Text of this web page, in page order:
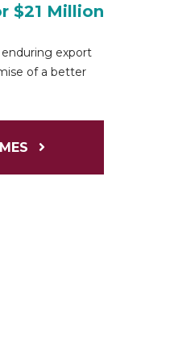
$21 Million
enduring export
of a better